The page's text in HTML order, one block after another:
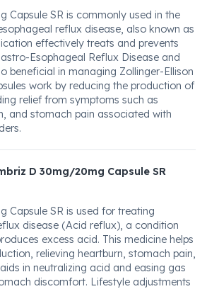
Capsule SR is commonly used in the
reflux disease, also known as
effectively treats and prevents
Esophageal Reflux Disease and
beneficial in managing Zollinger-Ellison
work by reducing the production of
relief from symptoms such as
and stomach pain associated with
D 30mg/20mg Capsule SR
Capsule SR is used for treating
disease (Acid reflux), a condition
excess acid. This medicine helps
relieving heartburn, stomach pain,
in neutralizing acid and easing gas
discomfort. Lifestyle adjustments